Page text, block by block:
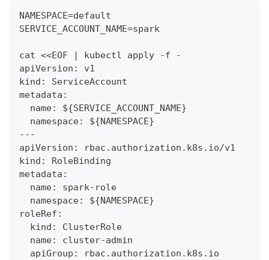
NAMESPACE=default
SERVICE_ACCOUNT_NAME=spark
cat <<EOF | kubectl apply -f -
apiVersion: v1
kind: ServiceAccount
metadata:
  name: ${SERVICE_ACCOUNT_NAME}
  namespace: ${NAMESPACE}
---
apiVersion: rbac.authorization.k8s.io/v1
kind: RoleBinding
metadata:
  name: spark-role
  namespace: ${NAMESPACE}
roleRef:
  kind: ClusterRole
  name: cluster-admin
  apiGroup: rbac.authorization.k8s.io